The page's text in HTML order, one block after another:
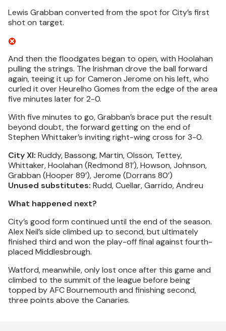
Lewis Grabban converted from the spot for City’s first
shot on target.
And then the floodgates began to open, with Hoolahan
pulling the strings. The Irishman drove the ball forward
again, teeing it up for Cameron Jerome on his left, who
curled it over Heurelho Gomes from the edge of the area
five minutes later for 2-0.
With five minutes to go, Grabban’s brace put the result
beyond doubt, the forward getting on the end of
Stephen Whittaker’s inviting right-wing cross for 3-0.
City XI: Ruddy, Bassong, Martin, Olsson, Tettey,
Whittaker, Hoolahan (Redmond 81’), Howson, Johnson,
Grabban (Hooper 89’), Jerome (Dorrans 80’)
Unused substitutes: Rudd, Cuellar, Garrido, Andreu
What happened next?
City’s good form continued until the end of the season.
Alex Neil’s side climbed up to second, but ultimately
finished third and won the play-off final against fourth-
placed Middlesbrough.
Watford, meanwhile, only lost once after this game and
climbed to the summit of the league before being
topped by AFC Bournemouth and finishing second,
three points above the Canaries.